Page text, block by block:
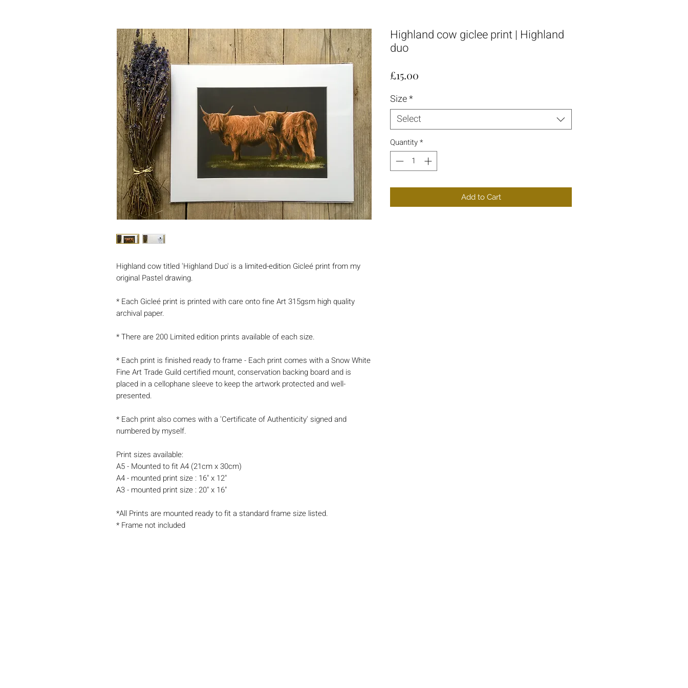
Highland cow titled 'Highland Duo' is a limited-edition Gicleé print from my
original Pastel drawing.
* Each Gicleé print is printed with care onto fine Art 315gsm high quality
archival paper.
* There are 200 Limited edition prints available of each size.
* Each print is finished ready to frame - Each print comes with a Snow White
Fine Art Trade Guild certified mount, conservation backing board and is
placed in a cellophane sleeve to keep the artwork protected and well-
presented.
* Each print also comes with a 'Certificate of Authenticity' signed and
numbered by myself.
Print sizes available:
A5 - Mounted to fit A4 (21cm x 30cm)
A4 - mounted print size : 16" x 12"
A3 - mounted print size : 20" x 16"
*All Prints are mounted ready to fit a standard frame size listed.
* Frame not included
Highland cow giclee print | Highland
duo
£15.00
Size*
Select
Quantity*
Add to Cart